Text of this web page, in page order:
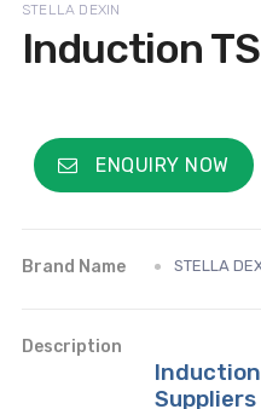
STELLA DEXIN
Induction
ENQUIRY NOW
Brand Name STELLA
Description